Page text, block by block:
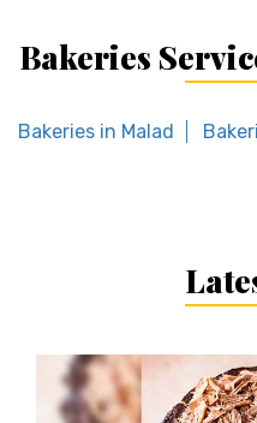
Bakeries
Bakeries in Malad